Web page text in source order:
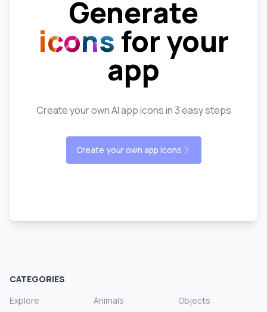
Generate
icons for your
app
Create your own AI app icons in 3 easy steps
Create your own app icons
CATEGORIES
Explore
Animals
Objects